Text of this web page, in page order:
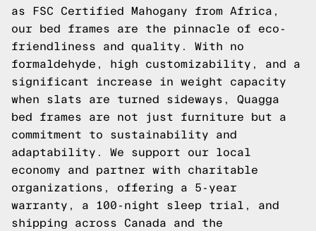
as FSC Certified Mahogany from Africa,
our bed frames are the pinnacle of eco-
friendliness and quality. With no
formaldehyde, high customizability, and a
significant increase in weight capacity
when slats are turned sideways, Quagga
bed frames are not just furniture but a
commitment to sustainability and
adaptability. We support our local
economy and partner with charitable
organizations, offering a 5-year
warranty, a 100-night sleep trial, and
shipping across Canada and the